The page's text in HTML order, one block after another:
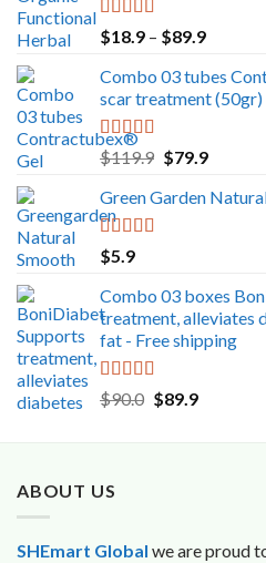
Rated 5.00
out of 5
$18.9 – $89.9Price
$18.9
through
Combo 03 tubes
scar treatment (50gr)
Rated 5.00
out of 5
$119.9 Original
was:
$79.9Current
is:
Green Garden
Rated
out of 5
$5.9
Combo 03 boxes
treatment, alleviates
fat - Free shipping
Rated 5.00
out of 5
$90.0 Original
$89.9Current
ABOUT US
SHEmart Global we are proud